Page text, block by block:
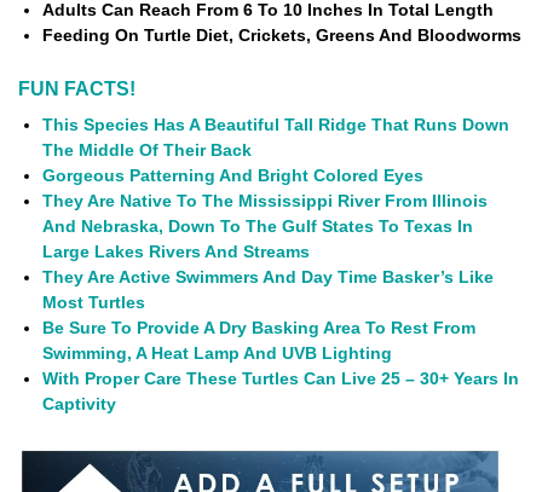
Adults Can Reach From 6 To 10 Inches In Total Length
Feeding On Turtle Diet, Crickets, Greens And Bloodworms
FUN FACTS!
This Species Has A Beautiful Tall Ridge That Runs Down
The Middle Of Their Back
Gorgeous Patterning And Bright Colored Eyes
They Are Native To The Mississippi River From Illinois
And Nebraska, Down To The Gulf States To Texas In
Large Lakes Rivers And Streams
They Are Active Swimmers And Day Time Basker’s Like
Most Turtles
Be Sure To Provide A Dry Basking Area To Rest From
Swimming, A Heat Lamp And UVB Lighting
With Proper Care These Turtles Can Live 25 – 30+ Years In
Captivity